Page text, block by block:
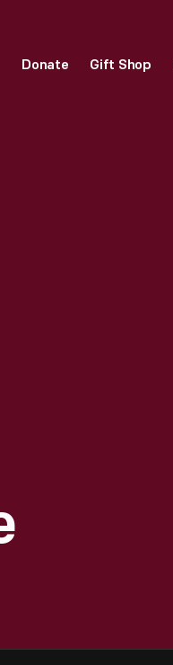
Donate Gift Shop